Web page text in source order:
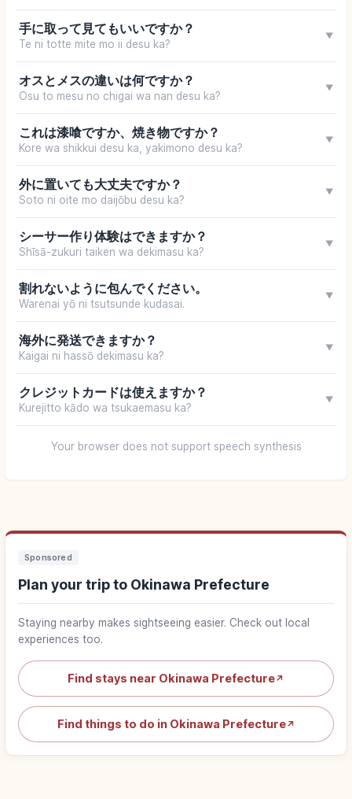
手に取って見てもいいですか？
Te ni totte mite mo ii desu ka?
▼
オスとメスの違いは何ですか？
Osu to mesu no chigai wa nan desu ka?
▼
これは漆喰ですか、焼き物ですか？
Kore wa shikkui desu ka, yakimono desu ka?
▼
外に置いても大丈夫ですか？
Soto ni oite mo daijōbu desu ka?
▼
シーサー作り体験はできますか？
Shīsā-zukuri taiken wa dekimasu ka?
▼
割れないように包んでください。
Warenai yō ni tsutsunde kudasai.
▼
海外に発送できますか？
Kaigai ni hassō dekimasu ka?
▼
クレジットカードは使えますか？
Kurejitto kādo wa tsukaemasu ka?
▼
Your browser does not support speech synthesis
Sponsored
Plan your trip to Okinawa Prefecture
Staying nearby makes sightseeing easier. Check out local
experiences too.
Find stays near Okinawa Prefecture↗
Find things to do in Okinawa Prefecture↗